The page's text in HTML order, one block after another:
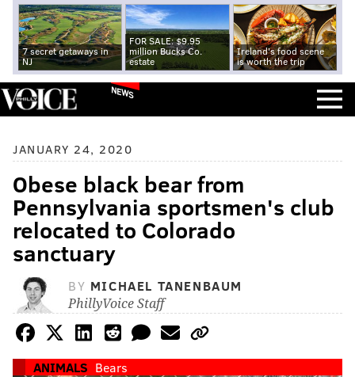
7 secret getaways in
NJ
FOR SALE: $9.95
million Bucks Co.
estate
Ireland's food scene
is worth the trip
NEWS
JANUARY 24, 2020
Obese black bear from
Pennsylvania sportsmen's club
relocated to Colorado
sanctuary
BY MICHAEL TANENBAUM
PhillyVoice Staff
ANIMALS Bears